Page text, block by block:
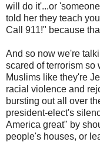
will do it'...or
told her they teach
Call 911!" because
And so now we're
scared of terrorism so
Muslims like they're
racial violence and
bursting out all over
president-elect's
America great" by
people's houses, or